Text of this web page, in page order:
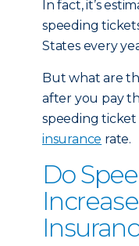
In fact, it’s
speeding
States every
But what are
after you pay
speeding
insurance rate.
Do